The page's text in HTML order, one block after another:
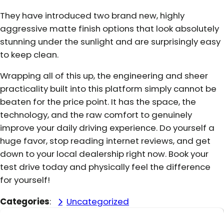
They have introduced two brand new, highly
aggressive matte finish options that look absolutely
stunning under the sunlight and are surprisingly easy
to keep clean.
Wrapping all of this up, the engineering and sheer
practicality built into this platform simply cannot be
beaten for the price point. It has the space, the
technology, and the raw comfort to genuinely
improve your daily driving experience. Do yourself a
huge favor, stop reading internet reviews, and get
down to your local dealership right now. Book your
test drive today and physically feel the difference
for yourself!
Categories: Uncategorized